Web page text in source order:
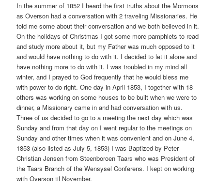
In the summer of 1852 I heard the first truths about the Mormons
as Overson had a conversation with 2 traveling Missionaries. He
told me some about their conversation and we both believed in it.
On the holidays of Christmas I got some more pamphlets to read
and study more about it, but my Father was much opposed to it
and would have nothing to do with it. I decided to let it alone and
have nothing more to do with it. I was troubled in my mind all
winter, and I prayed to God frequently that he would bless me
with power to do right. One day in April 1853, I together with 18
others was working on some houses to be built when we were to
dinner, a Missionary came in and had conversation with us.
Three of us decided to go to a meeting the next day which was
Sunday and from that day on I went regular to the meetings on
Sunday and other times when it was convenient and on June 4,
1853 (also listed as July 5, 1853) I was Baptized by Peter
Christian Jensen from Steenboroen Taars who was President of
the Taars Branch of the Wensysel Conferens. I kept on working
with Overson til November.